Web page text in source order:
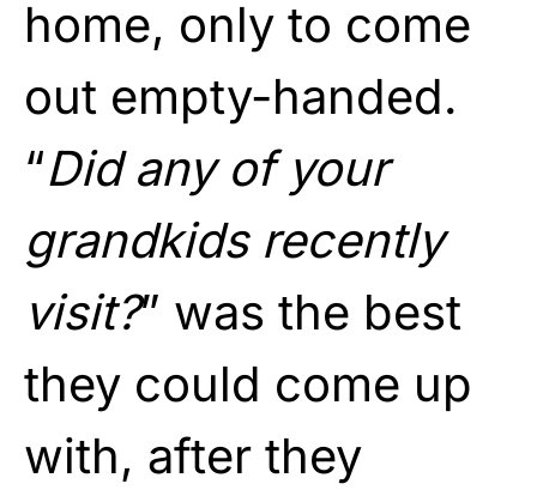
home, only to come
out empty-handed.
“Did any of your
grandkids recently
visit?” was the best
they could come up
with, after they